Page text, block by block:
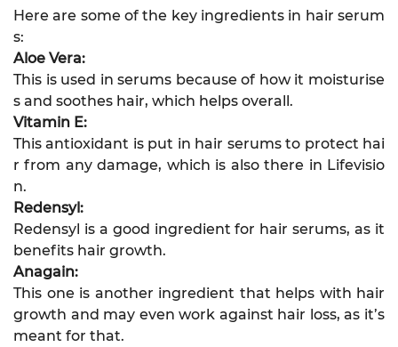
Here are some of the key ingredients in hair serum
s:
Aloe Vera:
This is used in serums because of how it moisturise
s and soothes hair, which helps overall.
Vitamin E:
This antioxidant is put in hair serums to protect hai
r from any damage, which is also there in Lifevisio
n.
Redensyl:
Redensyl is a good ingredient for hair serums, as it
benefits hair growth.
Anagain:
This one is another ingredient that helps with hair
growth and may even work against hair loss, as it’s
meant for that.